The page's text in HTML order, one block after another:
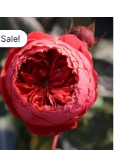
Sale!
Sale!
Original
price
was:
$100.00.
Current
price
is:
$59.00.